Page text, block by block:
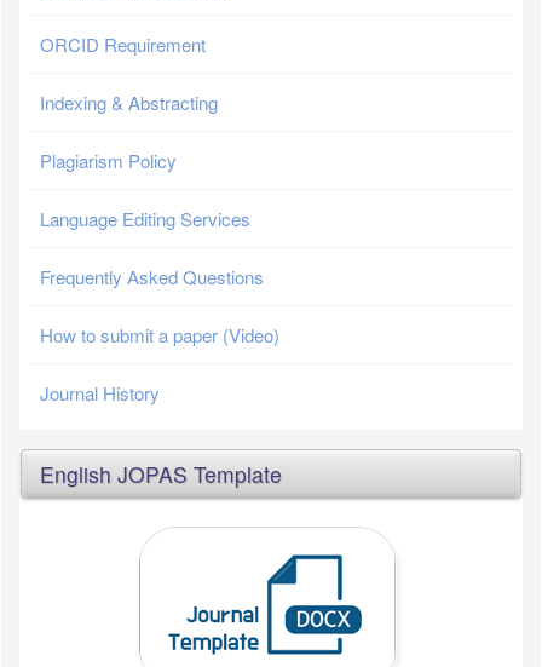
ORCID Requirement
Indexing & Abstracting
Plagiarism Policy
Language Editing Services
Frequently Asked Questions
How to submit a paper (Video)
Journal History
English JOPAS Template